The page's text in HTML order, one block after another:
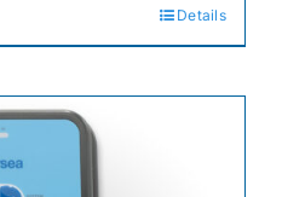
Details